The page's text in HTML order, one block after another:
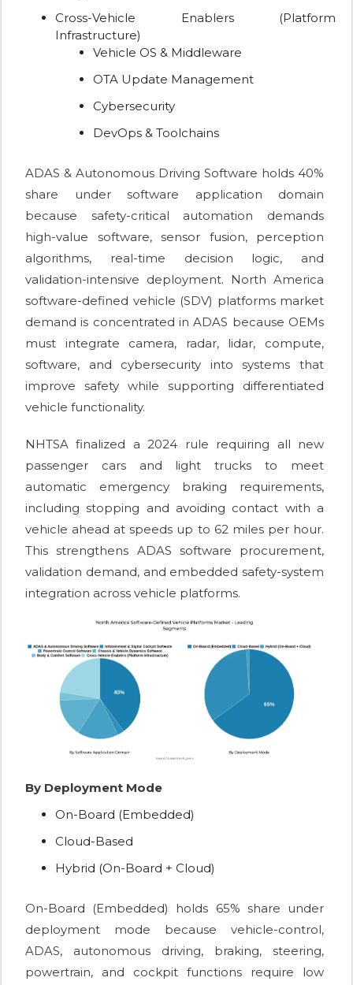
Cross-Vehicle Enablers (Platform
Infrastructure)
Vehicle OS & Middleware
OTA Update Management
Cybersecurity
DevOps & Toolchains
ADAS & Autonomous Driving Software holds 40%
share under software application domain
because safety-critical automation demands
high-value software, sensor fusion, perception
algorithms, real-time decision logic, and
validation-intensive deployment. North America
software-defined vehicle (SDV) platforms market
demand is concentrated in ADAS because OEMs
must integrate camera, radar, lidar, compute,
software, and cybersecurity into systems that
improve safety while supporting differentiated
vehicle functionality.
NHTSA finalized a 2024 rule requiring all new
passenger cars and light trucks to meet
automatic emergency braking requirements,
including stopping and avoiding contact with a
vehicle ahead at speeds up to 62 miles per hour.
This strengthens ADAS software procurement,
validation demand, and embedded safety-system
integration across vehicle platforms.
By Deployment Mode
On-Board (Embedded)
Cloud-Based
Hybrid (On-Board + Cloud)
On-Board (Embedded) holds 65% share under
deployment mode because vehicle-control,
ADAS, autonomous driving, braking, steering,
powertrain, and cockpit functions require low